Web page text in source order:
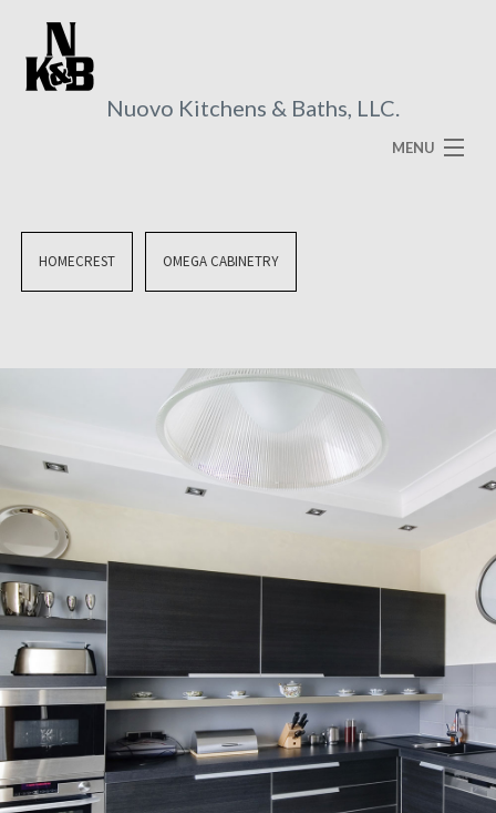
Nuovo Kitchens & Baths, LLC.
MENU
SERVICES
SERVICE AREAS
HOMECREST OMEGA CABINETRY